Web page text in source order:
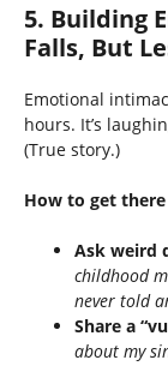
5. Building
Falls, But
Emotional
hours. It’s
(True story.)
How to get
Ask weird
childhood
never told
Share a
about my